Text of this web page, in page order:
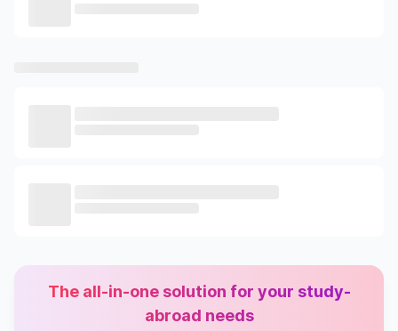
The all-in-one solution for your study-
abroad needs